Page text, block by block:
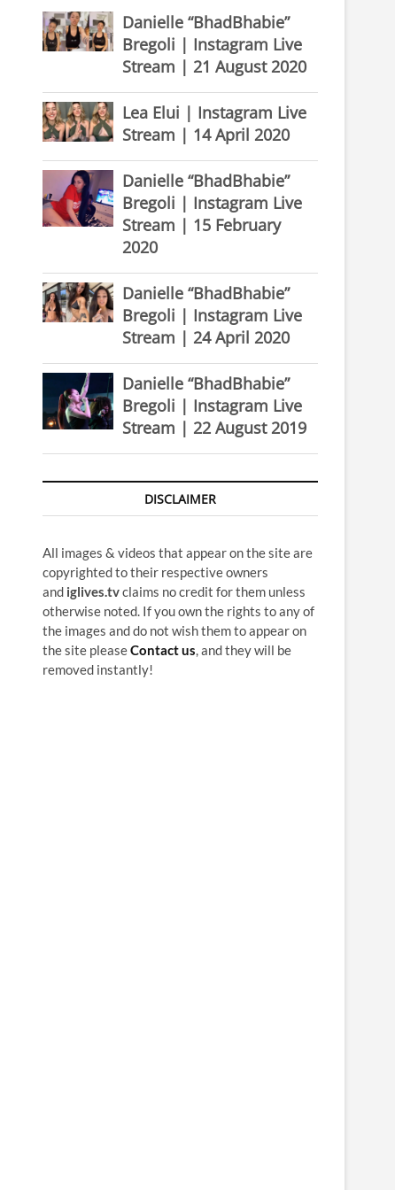
Danielle “BhadBhabie”
Bregoli | Instagram Live
Stream | 21 August 2020
Lea Elui | Instagram Live
Stream | 14 April 2020
Danielle “BhadBhabie”
Bregoli | Instagram Live
Stream | 15 February
2020
Danielle “BhadBhabie”
Bregoli | Instagram Live
Stream | 24 April 2020
Danielle “BhadBhabie”
Bregoli | Instagram Live
Stream | 22 August 2019
DISCLAIMER
All images & videos that appear on the site are
copyrighted to their respective owners
and iglives.tvclaims no credit for them unless
otherwise noted. If you own the rights to any of
the images and do not wish them to appear on
the site pleaseContact us, and they will be
removed instantly!